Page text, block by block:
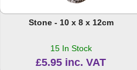
Stone - 10 x 8 x 12cm
15 In Stock
£5.95 inc. VAT